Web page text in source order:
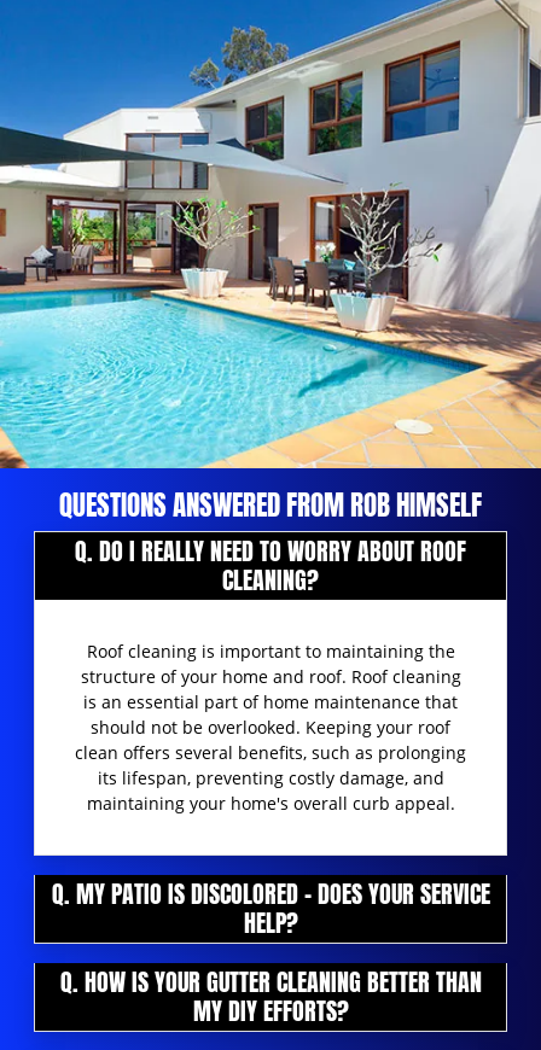
QUESTIONS ANSWERED FROM ROB HIMSELF
Q. DO I REALLY NEED TO WORRY ABOUT ROOF
CLEANING?
Roof cleaning is important to maintaining the
structure of your home and roof. Roof cleaning
is an essential part of home maintenance that
should not be overlooked. Keeping your roof
clean offers several benefits, such as prolonging
its lifespan, preventing costly damage, and
maintaining your home's overall curb appeal.
Q. MY PATIO IS DISCOLORED - DOES YOUR SERVICE
HELP?
Q. HOW IS YOUR GUTTER CLEANING BETTER THAN
MY DIY EFFORTS?